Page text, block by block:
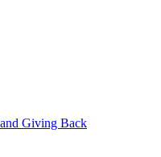
Giving Back